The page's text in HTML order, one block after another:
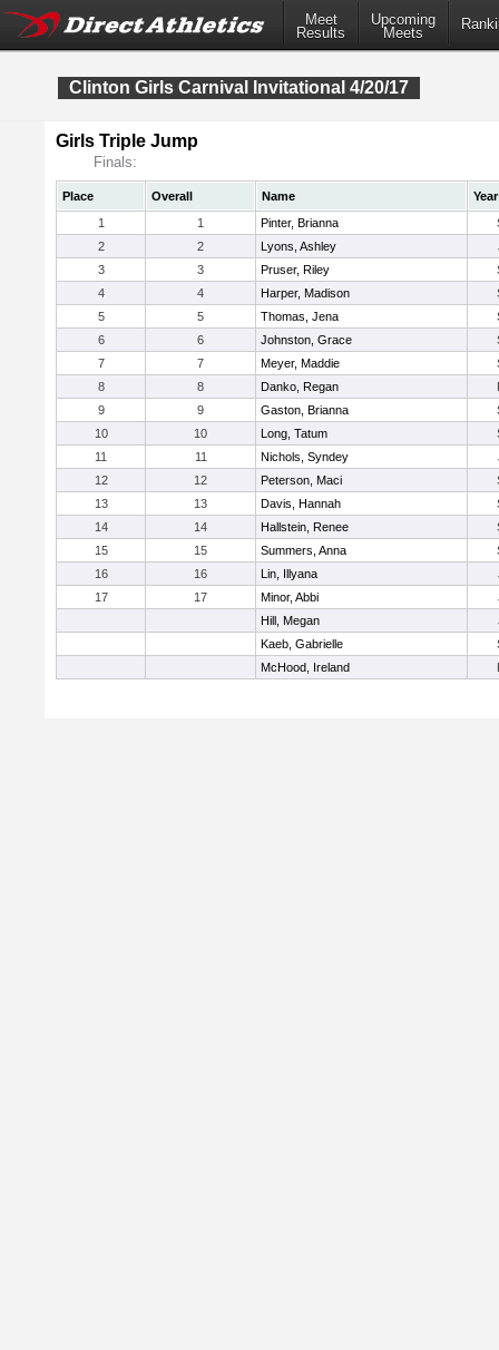
Meet
Results
Upcoming
Meets
Clinton Girls Carnival Invitational 4/20/17
Girls Triple Jump
Finals:
Place Overall Name
Year
1
1 Pinter, Brianna
2
2 Lyons, Ashley
3
3 Pruser, Riley
4
4 Harper, Madison
5
5 Thomas, Jena
6
6 Johnston, Grace
7
7 Meyer, Maddie
8
8 Danko, Regan
9
9 Gaston, Brianna
10
10 Long, Tatum
11
11 Nichols, Syndey
12
12 Peterson, Maci
13
13 Davis, Hannah
14
14 Hallstein, Renee
15
15 Summers, Anna
16
16 Lin, Illyana
17
17 Minor, Abbi
Hill, Megan
Kaeb, Gabrielle
McHood, Ireland